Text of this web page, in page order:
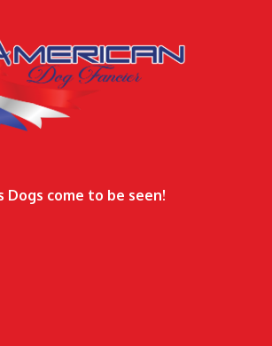
Dogs come to be seen!